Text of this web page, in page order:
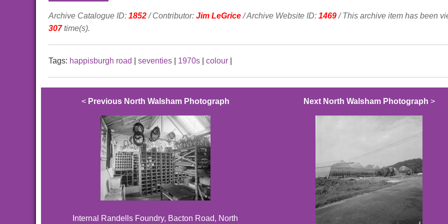
Archive Catalogue ID: 1852/ Contributor: Jim LeGrice/ Archive Website ID: 1469/ This archive item has been
307time(s).
Tags: happisburgh road seventies 1970s colour
< Previous North Walsham Photograph
Internal Randells Foundry, Bacton Road, North
Next North Walsham Photograph >